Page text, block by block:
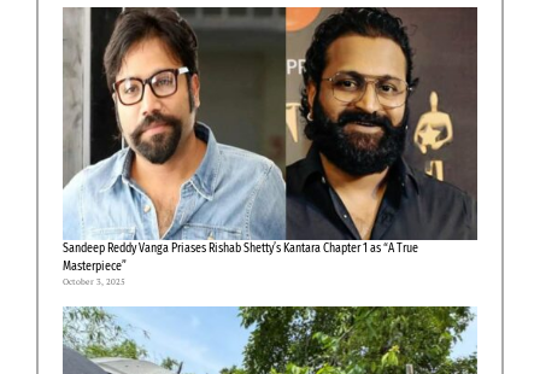
Sandeep Reddy Vanga Priases Rishab Shetty’s Kantara Chapter 1 as “A True
Masterpiece”
October 3, 2025